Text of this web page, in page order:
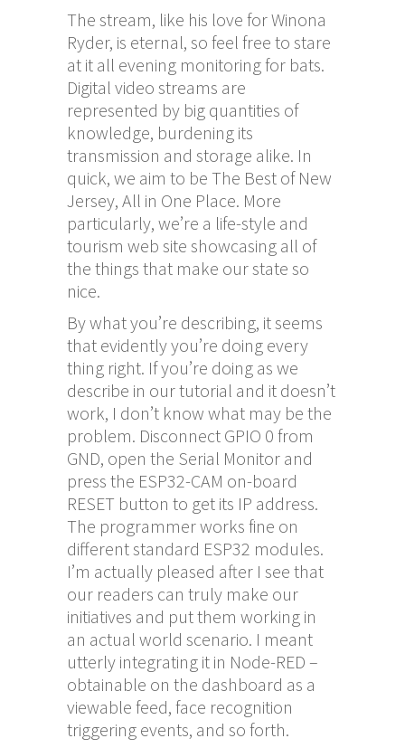
The stream, like his love for Winona
Ryder, is eternal, so feel free to stare
at it all evening monitoring for bats.
Digital video streams are
represented by big quantities of
knowledge, burdening its
transmission and storage alike. In
quick, we aim to be The Best of New
Jersey, All in One Place. More
particularly, we’re a life-style and
tourism web site showcasing all of
the things that make our state so
nice.
By what you’re describing, it seems
that evidently you’re doing every
thing right. If you’re doing as we
describe in our tutorial and it doesn’t
work, I don’t know what may be the
problem. Disconnect GPIO 0 from
GND, open the Serial Monitor and
press the ESP32-CAM on-board
RESET button to get its IP address.
The programmer works fine on
different standard ESP32 modules.
I’m actually pleased after I see that
our readers can truly make our
initiatives and put them working in
an actual world scenario. I meant
utterly integrating it in Node-RED –
obtainable on the dashboard as a
viewable feed, face recognition
triggering events, and so forth.